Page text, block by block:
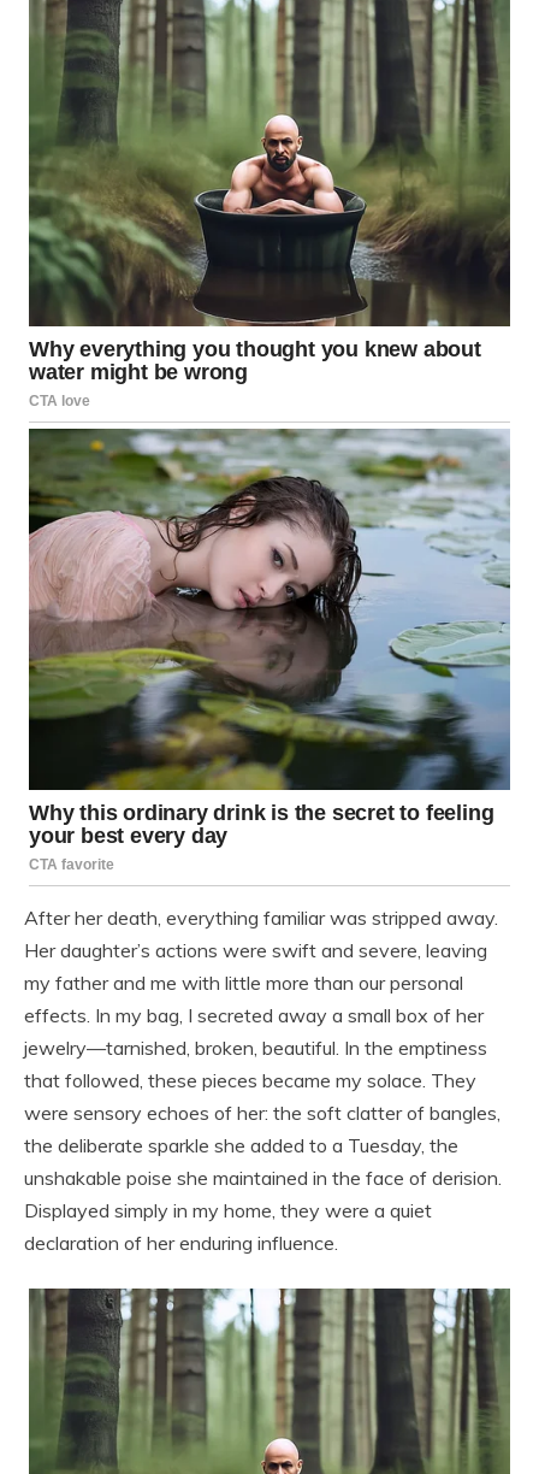
After her death, everything familiar was stripped away.
Her daughter’s actions were swift and severe, leaving
my father and me with little more than our personal
effects. In my bag, I secreted away a small box of her
jewelry—tarnished, broken, beautiful. In the emptiness
that followed, these pieces became my solace. They
were sensory echoes of her: the soft clatter of bangles,
the deliberate sparkle she added to a Tuesday, the
unshakable poise she maintained in the face of derision.
Displayed simply in my home, they were a quiet
declaration of her enduring influence.